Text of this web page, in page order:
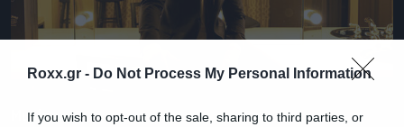
Roxx.gr - Do Not Process My Personal Information
If you wish to opt-out of the sale, sharing to third parties, or
Music